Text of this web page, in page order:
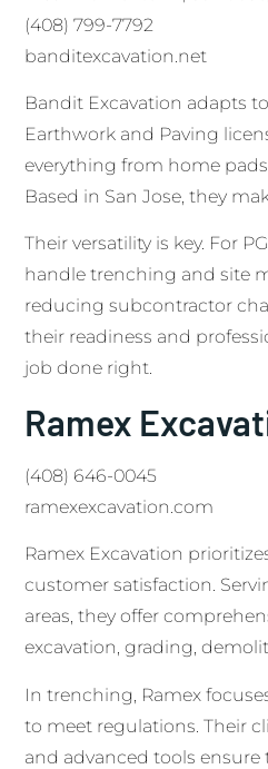
(408) 799-7792
banditexcavation.net
Bandit Excavation adapts
Earthwork and Paving
everything from home
Based in San Jose, they
Their versatility is key. For
handle trenching and site
reducing subcontractor
their readiness and
job done right.
Ramex
(408) 646-0045
ramexexcavation.com
Ramex Excavation
customer satisfaction.
areas, they offer
excavation, grading,
In trenching, Ramex
to meet regulations. Their
and advanced tools ensure